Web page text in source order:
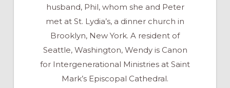
husband, Phil, whom she and Peter
met at St. Lydia’s, a dinner church in
Brooklyn, New York. A resident of
Seattle, Washington, Wendy is Canon
for Intergenerational Ministries at Saint
Mark’s Episcopal Cathedral.